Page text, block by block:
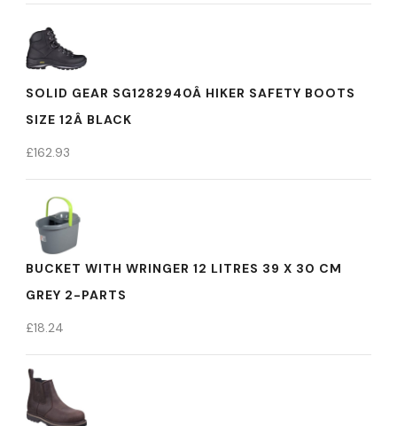
SOLID GEAR SG1282940Â HIKER SAFETY BOOTS
SIZE 12Â BLACK
£162.93
BUCKET WITH WRINGER 12 LITRES 39 X 30 CM
GREY 2-PARTS
£18.24